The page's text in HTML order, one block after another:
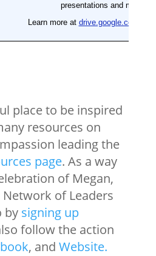
place to be inspired
resources on
leading the
page. As a way
of Megan,
of Leaders
by signing up
follow the action
, and Website.